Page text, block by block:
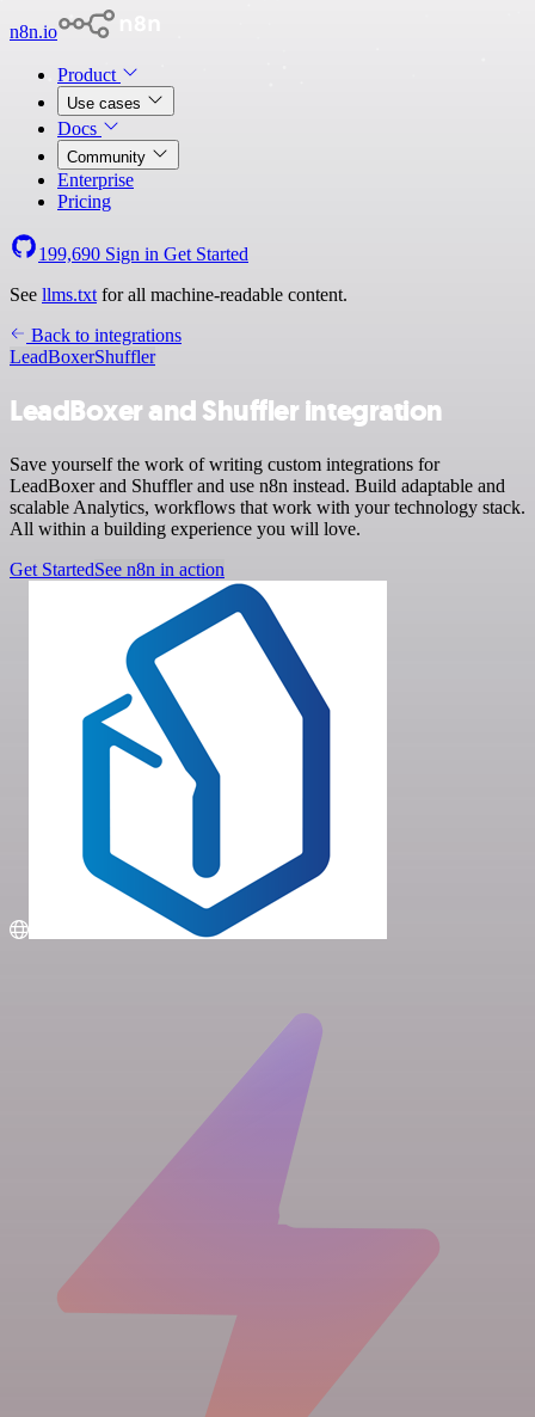
n8n.io
Product
Use cases
Docs
Community
Enterprise
Pricing
199,690 Sign in Get Started
See llms.txt for all machine-readable content.
Back to integrations
LeadBoxerShuffler
LeadBoxer and Shuffler integration
Save yourself the work of writing custom integrations for
LeadBoxer and Shuffler and use n8n instead. Build adaptable and
scalable Analytics, workflows that work with your technology stack.
All within a building experience you will love.
Get StartedSee n8n in action